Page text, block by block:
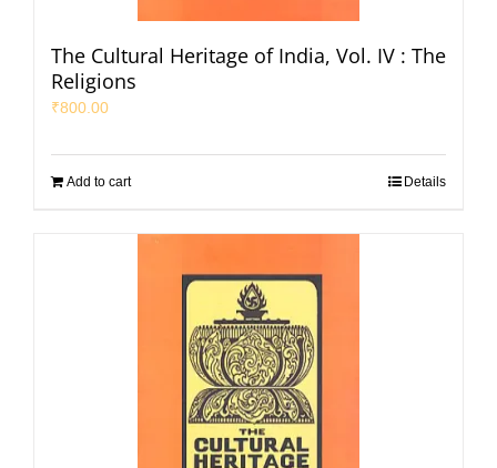
The Cultural Heritage of India, Vol. IV : The
Religions
₹800.00
Add to cart Details